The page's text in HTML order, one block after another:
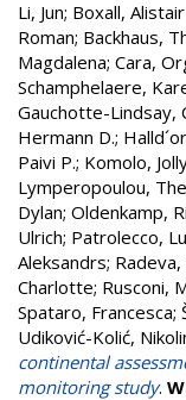
Li, Jun; Boxall, Alistair
Roman; Backhaus,
Magdalena; Cara,
Schamphelaere,
Gauchotte-Lindsay,
Hermann D.;
Paivi P.; Komolo,
Lymperopoulou,
Dylan; Oldenkamp,
Ulrich; Patrolecco,
Aleksandrs; Radeva,
Charlotte; Rusconi,
Spataro, Francesca;
Udiković-Kolić,
continental
monitoring study.